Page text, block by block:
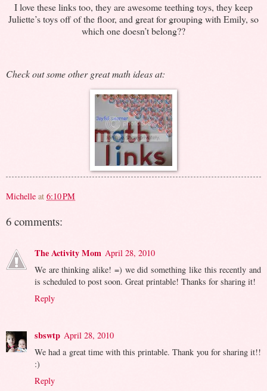
I love these links too, they are awesome teething toys, they keep
Juliette’s toys off of the floor, and great for grouping with Emily, so
which one doesn’t belong??
Check out some other great math ideas at:
Michelle at 6:10 PM
6 comments:
The Activity Mom April 28, 2010
We are thinking alike! =) we did something like this recently and
is scheduled to post soon. Great printable! Thanks for sharing it!
Reply
sbswtp April 28, 2010
We had a great time with this printable. Thank you for sharing it!!
:)
Reply